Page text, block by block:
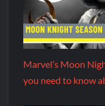
Marvel’s Moon
you need to know